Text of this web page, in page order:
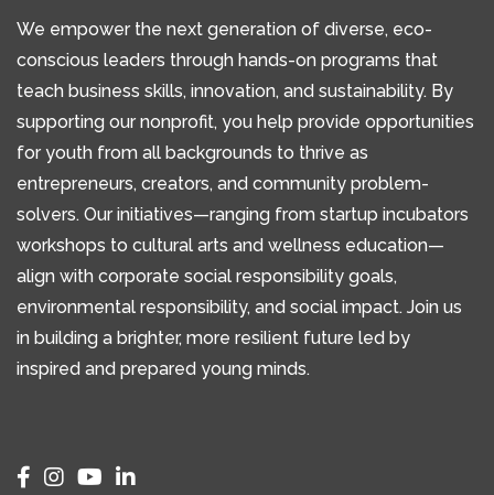
We empower the next generation of diverse, eco-
conscious leaders through hands-on programs that
teach business skills, innovation, and sustainability. By
supporting our nonprofit, you help provide opportunities
for youth from all backgrounds to thrive as
entrepreneurs, creators, and community problem-
solvers. Our initiatives—ranging from startup incubators
workshops to cultural arts and wellness education—
align with corporate social responsibility goals,
environmental responsibility, and social impact. Join us
in building a brighter, more resilient future led by
inspired and prepared young minds.